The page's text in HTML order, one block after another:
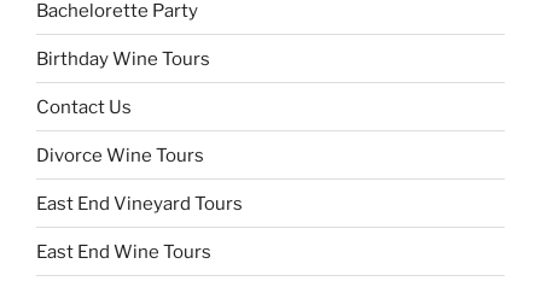
Bachelorette Party
Birthday Wine Tours
Contact Us
Divorce Wine Tours
East End Vineyard Tours
East End Wine Tours